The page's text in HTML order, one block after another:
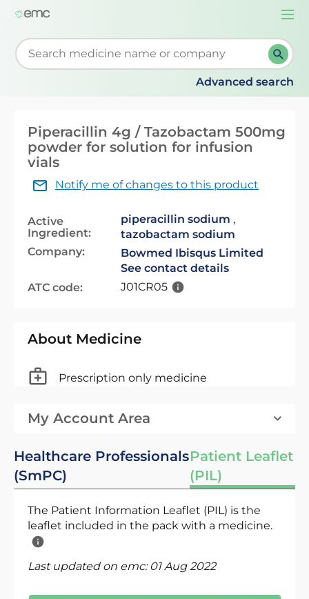
Start typing to retrieve search suggestions. When
Advanced search
Piperacillin 4g / Tazobactam 500mg
powder for solution for infusion
vials
Notify me of changes to this product
Active
Ingredient:
piperacillin sodium ,
tazobactam sodium
Company:
Bowmed Ibisqus Limited
See contact details
ATC code:
J01CR05
About Medicine
Prescription only medicine
My Account Area
Healthcare Professionals
(SmPC)
Patient Leaflet
(PIL)
The Patient Information Leaflet (PIL) is the
leaflet included in the pack with a medicine.
Last updated on emc: 01 Aug 2022